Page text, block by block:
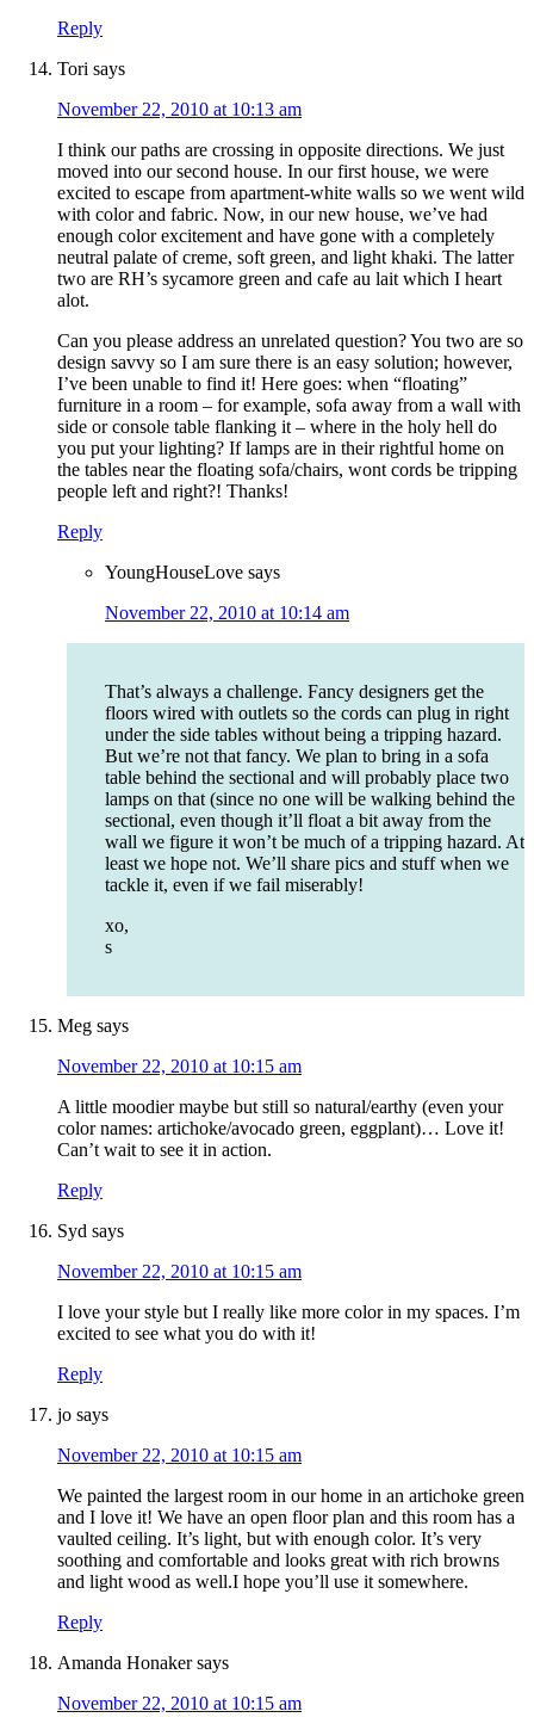
Reply
Tori says
November 22, 2010 at 10:13 am
I think our paths are crossing in opposite directions. We just
moved into our second house. In our first house, we were
excited to escape from apartment-white walls so we went wild
with color and fabric. Now, in our new house, we’ve had
enough color excitement and have gone with a completely
neutral palate of creme, soft green, and light khaki. The latter
two are RH’s sycamore green and cafe au lait which I heart
alot.
Can you please address an unrelated question? You two are so
design savvy so I am sure there is an easy solution; however,
I’ve been unable to find it! Here goes: when “floating”
furniture in a room – for example, sofa away from a wall with
side or console table flanking it – where in the holy hell do
you put your lighting? If lamps are in their rightful home on
the tables near the floating sofa/chairs, wont cords be tripping
people left and right?! Thanks!
Reply
YoungHouseLove says
November 22, 2010 at 10:14 am
That’s always a challenge. Fancy designers get the
floors wired with outlets so the cords can plug in right
under the side tables without being a tripping hazard.
But we’re not that fancy. We plan to bring in a sofa
table behind the sectional and will probably place two
lamps on that (since no one will be walking behind the
sectional, even though it’ll float a bit away from the
wall we figure it won’t be much of a tripping hazard. At
least we hope not. We’ll share pics and stuff when we
tackle it, even if we fail miserably!
xo,
s
Meg says
November 22, 2010 at 10:15 am
A little moodier maybe but still so natural/earthy (even your
color names: artichoke/avocado green, eggplant)… Love it!
Can’t wait to see it in action.
Reply
Syd says
November 22, 2010 at 10:15 am
I love your style but I really like more color in my spaces. I’m
excited to see what you do with it!
Reply
jo says
November 22, 2010 at 10:15 am
We painted the largest room in our home in an artichoke green
and I love it! We have an open floor plan and this room has a
vaulted ceiling. It’s light, but with enough color. It’s very
soothing and comfortable and looks great with rich browns
and light wood as well.I hope you’ll use it somewhere.
Reply
Amanda Honaker says
November 22, 2010 at 10:15 am